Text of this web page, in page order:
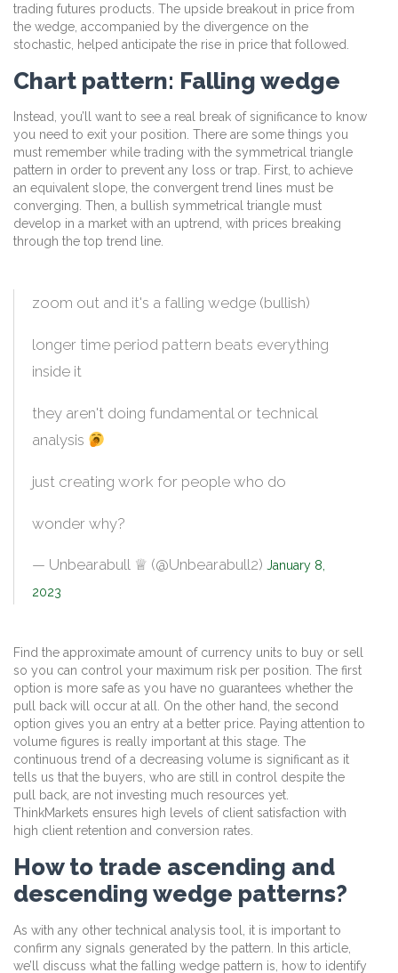
trading futures products. The upside breakout in price from
the wedge, accompanied by the divergence on the
stochastic, helped anticipate the rise in price that followed.
Chart pattern: Falling wedge
Instead, you’ll want to see a real break of significance to know
you need to exit your position. There are some things you
must remember while trading with the symmetrical triangle
pattern in order to prevent any loss or trap. First, to achieve
an equivalent slope, the convergent trend lines must be
converging. Then, a bullish symmetrical triangle must
develop in a market with an uptrend, with prices breaking
through the top trend line.
zoom out and it's a falling wedge (bullish)
longer time period pattern beats everything
inside it
they aren't doing fundamental or technical
analysis
just creating work for people who do
wonder why?
— Unbearabull󠀽󠀽 ♕ (@Unbearabull2) January 8,
2023
Find the approximate amount of currency units to buy or sell
so you can control your maximum risk per position. The first
option is more safe as you have no guarantees whether the
pull back will occur at all. On the other hand, the second
option gives you an entry at a better price. Paying attention to
volume figures is really important at this stage. The
continuous trend of a decreasing volume is significant as it
tells us that the buyers, who are still in control despite the
pull back, are not investing much resources yet.
ThinkMarkets ensures high levels of client satisfaction with
high client retention and conversion rates.
How to trade ascending and
descending wedge patterns?
As with any other technical analysis tool, it is important to
confirm any signals generated by the pattern. In this article,
we’ll discuss what the falling wedge pattern is, how to identify